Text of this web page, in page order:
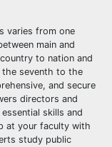
varies from one
main and
to nation and
the seventh to the
and secure
directors and
skills and
at your faculty with
study public